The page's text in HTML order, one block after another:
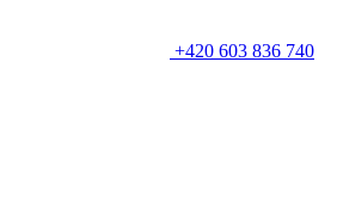
+420 603 836 740